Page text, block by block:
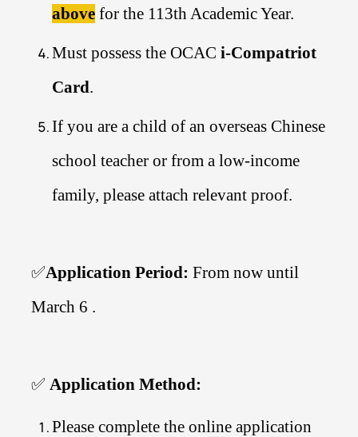
abovefor the 113th Academic Year.
Must possess the OCAC i-Compatriot
Card.
If you are a child of an overseas Chinese
school teacher or from a low-income
family, please attach relevant proof.
✅Application Period: From now until
March 6 .
✅ Application Method:
Please complete the online application